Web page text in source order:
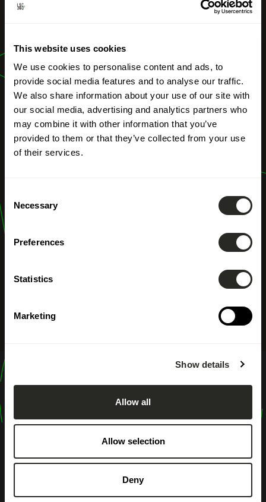
This website uses cookies
We use cookies to personalise content and ads, to
provide social media features and to analyse our traffic.
We also share information about your use of our site with
our social media, advertising and analytics partners who
may combine it with other information that you’ve
provided to them or that they’ve collected from your use
of their services.
Selection
Necessary
Preferences
Statistics
Marketing
Show details
Allow all
Allow selection
Deny
High-resolution
aerial imagery
design
shape
inspire